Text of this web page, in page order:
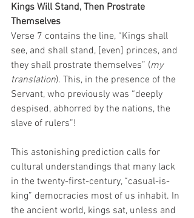
Kings Will Stand, Then Prostrate
Themselves
Verse 7 contains the line, “Kings shall
see, and shall stand, [even] princes, and
they shall prostrate themselves” (my
translation). This, in the presence of the
Servant, who previously was “deeply
despised, abhorred by the nations, the
slave of rulers”!
This astonishing prediction calls for
cultural understandings that many lack
in the twenty-first-century, “casual-is-
king” democracies most of us inhabit. In
the ancient world, kings sat, unless and